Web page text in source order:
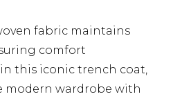
fabric maintains
comfort
this iconic trench coat,
modern wardrobe with